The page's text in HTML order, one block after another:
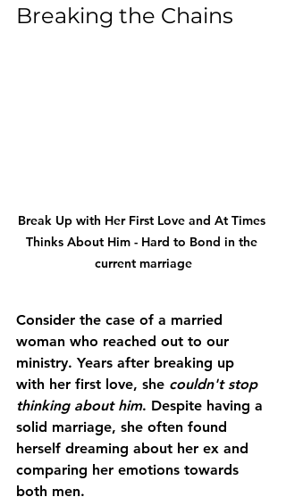
Breaking the Chains
Break Up with Her First Love and At Times
Thinks About Him - Hard to Bond in the
current marriage
Consider the case of a married
woman who reached out to our
ministry. Years after breaking up
with her first love, she couldn't stop
thinking about him. Despite having a
solid marriage, she often found
herself dreaming about her ex and
comparing her emotions towards
both men.